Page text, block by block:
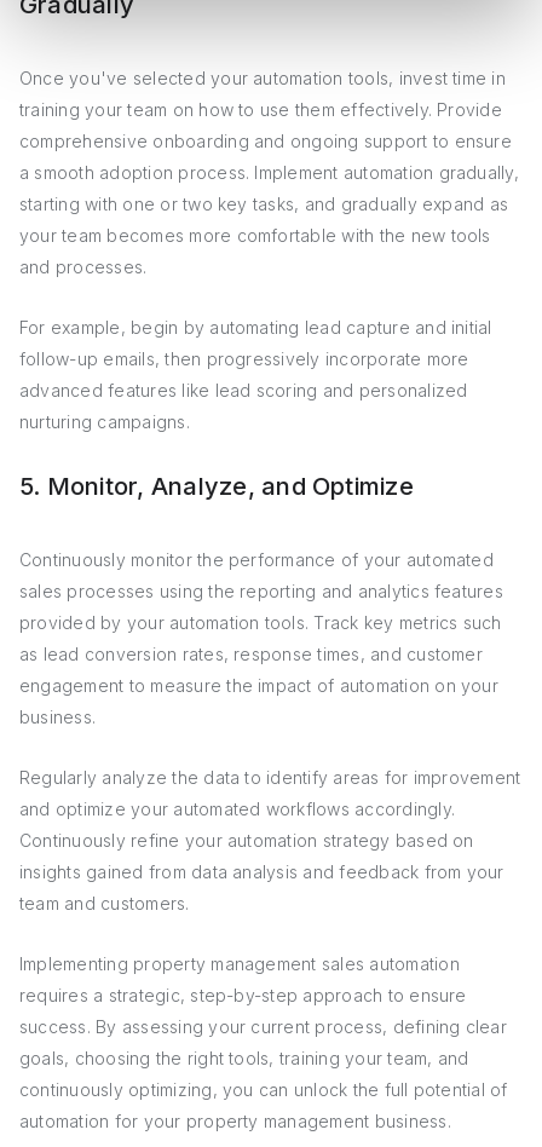
Once you've selected your automation tools, invest time in
training your team on how to use them effectively. Provide
comprehensive onboarding and ongoing support to ensure
a smooth adoption process. Implement automation gradually,
starting with one or two key tasks, and gradually expand as
your team becomes more comfortable with the new tools
and processes.
For example, begin by automating lead capture and initial
follow-up emails, then progressively incorporate more
advanced features like lead scoring and personalized
nurturing campaigns.
5. Monitor, Analyze, and Optimize
Continuously monitor the performance of your automated
sales processes using the reporting and analytics features
provided by your automation tools. Track key metrics such
as lead conversion rates, response times, and customer
engagement to measure the impact of automation on your
business.
Regularly analyze the data to identify areas for improvement
and optimize your automated workflows accordingly.
Continuously refine your automation strategy based on
insights gained from data analysis and feedback from your
team and customers.
Implementing property management sales automation
requires a strategic, step-by-step approach to ensure
success. By assessing your current process, defining clear
goals, choosing the right tools, training your team, and
continuously optimizing, you can unlock the full potential of
automation for your property management business.